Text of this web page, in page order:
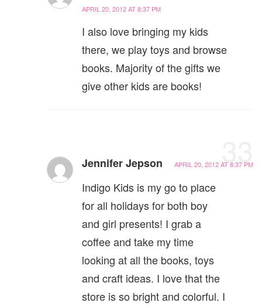
APRIL 20, 2012 AT 8:37 PM
I also love bringing my kids
there, we play toys and browse
books. Majority of the gifts we
give other kids are books!
Jennifer Jepson APRIL 20, 2012 AT 8:37 PM
Indigo Kids is my go to place
for all holidays for both boy
and girl presents! I grab a
coffee and take my time
looking at all the books, toys
and craft ideas. I love that the
store is so bright and colorful. I